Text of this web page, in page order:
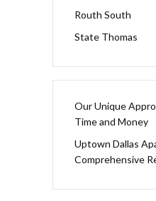
Routh South
State Thomas
Our Unique
Time and Money
Uptown Dallas
Comprehensive